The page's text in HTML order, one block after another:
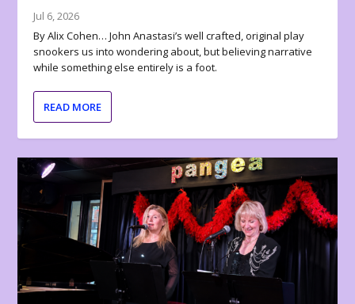
Jul 6, 2026
By Alix Cohen… John Anastasi’s well crafted, original play
snookers us into wondering about, but believing narrative
while something else entirely is a foot.
READ MORE